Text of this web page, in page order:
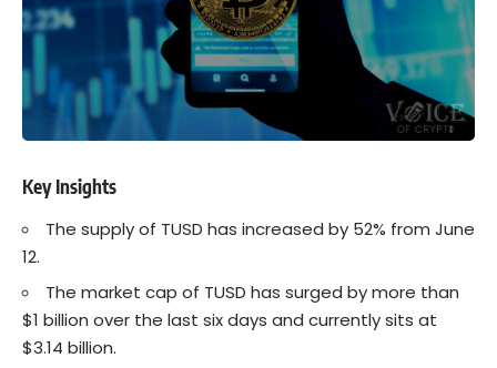
Key Insights
The supply of TUSD has increased by 52% from June
12.
The market cap of TUSD has surged by more than
$1 billion over the last six days and currently sits at
$3.14 billion.